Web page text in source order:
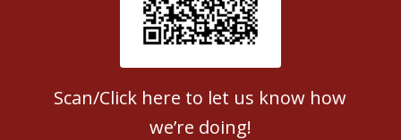
Scan/Click here to let us know how
we’re doing!